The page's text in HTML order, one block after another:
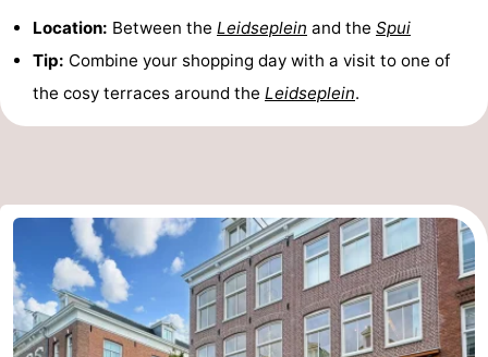
Location: Between the Leidseplein and the Spui
Tip: Combine your shopping day with a visit to one of
the cosy terraces around the Leidseplein.